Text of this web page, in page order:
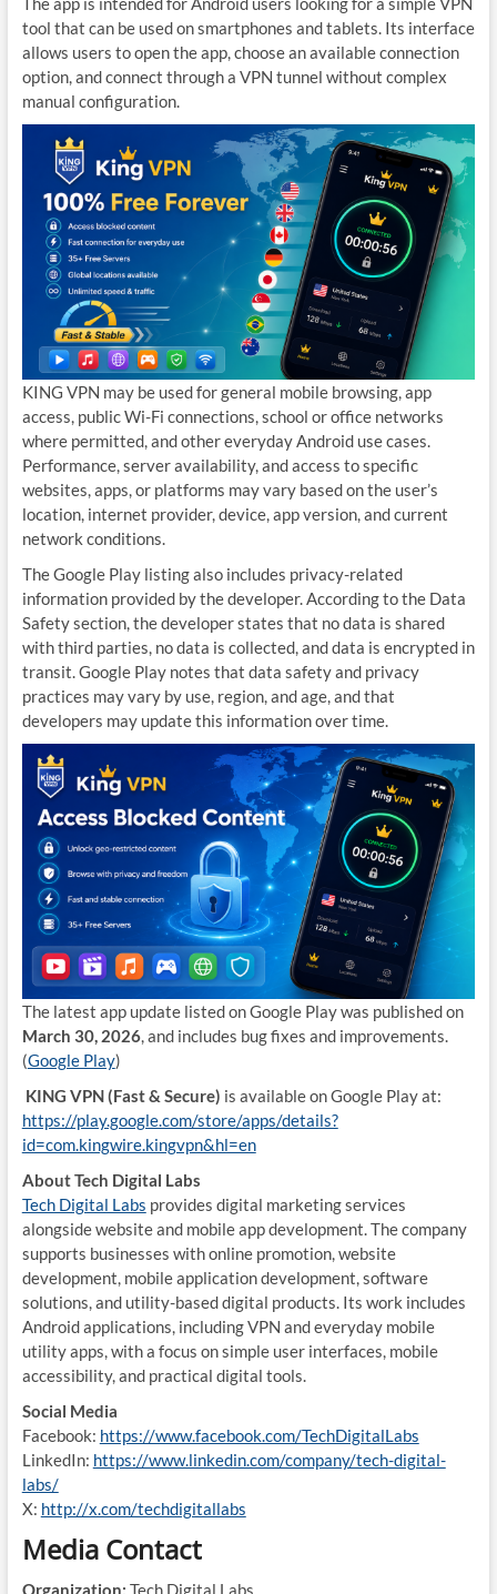
tool that can be used on smartphones and tablets. Its interface
allows users to open the app, choose an available connection
option, and connect through a VPN tunnel without complex
manual configuration.
KING VPN may be used for general mobile browsing, app
access, public Wi-Fi connections, school or office networks
where permitted, and other everyday Android use cases.
Performance, server availability, and access to specific
websites, apps, or platforms may vary based on the user’s
location, internet provider, device, app version, and current
network conditions.
The Google Play listing also includes privacy-related
information provided by the developer. According to the Data
Safety section, the developer states that no data is shared
with third parties, no data is collected, and data is encrypted in
transit. Google Play notes that data safety and privacy
practices may vary by use, region, and age, and that
developers may update this information over time.
The latest app update listed on Google Play was published on
March 30, 2026, and includes bug fixes and improvements.
(Google Play)
KING VPN (Fast & Secure) is available on Google Play at:
https://play.google.com/store/apps/details?
id=com.kingwire.kingvpn&hl=en
About Tech Digital Labs
Tech Digital Labs provides digital marketing services
alongside website and mobile app development. The company
supports businesses with online promotion, website
development, mobile application development, software
solutions, and utility-based digital products. Its work includes
Android applications, including VPN and everyday mobile
utility apps, with a focus on simple user interfaces, mobile
accessibility, and practical digital tools.
Social Media
Facebook: https://www.facebook.com/TechDigitalLabs
LinkedIn: https://www.linkedin.com/company/tech-digital-
labs/
X: http://x.com/techdigitallabs
Media Contact
Organization: Tech Digital Labs